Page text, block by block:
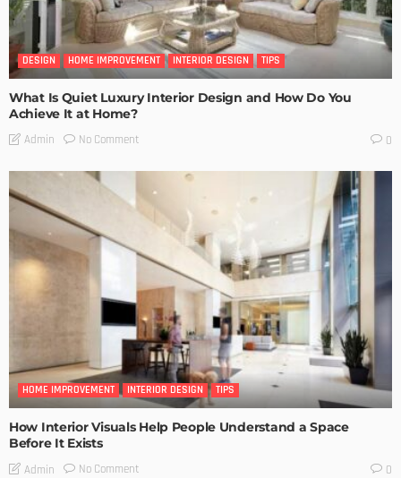
DESIGN HOME IMPROVEMENT INTERIOR DESIGN TIPS
What Is Quiet Luxury Interior Design and How Do You
Achieve It at Home?
Admin No Comment 0
HOME IMPROVEMENT INTERIOR DESIGN TIPS
How Interior Visuals Help People Understand a Space
Before It Exists
Admin No Comment 0